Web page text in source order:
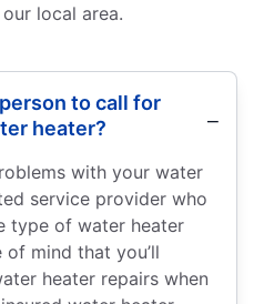
local area.
to call for
heater?
with your water
service provider who
type of water heater
mind that you’ll
heater repairs when